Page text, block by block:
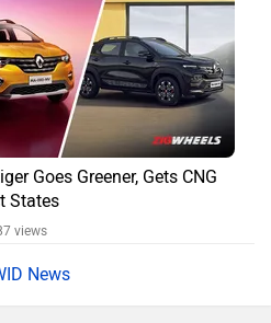
Goes Greener, Gets CNG
States
views
News